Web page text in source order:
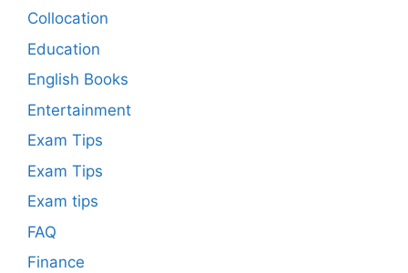
Collocation
Education
English Books
Entertainment
Exam Tips
Exam Tips
Exam tips
FAQ
Finance